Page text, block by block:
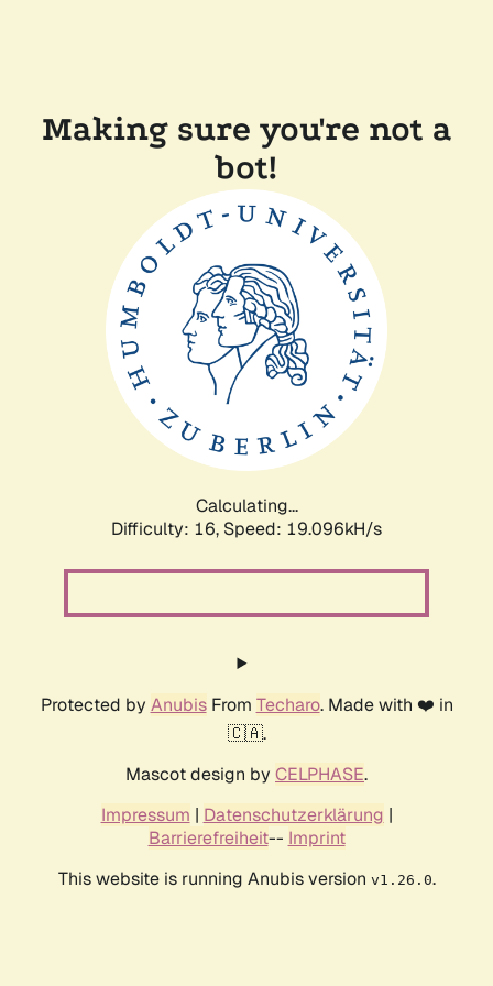
Making sure you're not a
bot!
Calculating...
Difficulty: 16, Speed: 19.096kH/s
Protected by AnubisFrom Techaro. Made with ❤️ in
🇨🇦.
Mascot design by CELPHASE.
Impressum | Datenschutzerklärung |
Barrierefreiheit-- Imprint
This website is running Anubis version v1.26.0.